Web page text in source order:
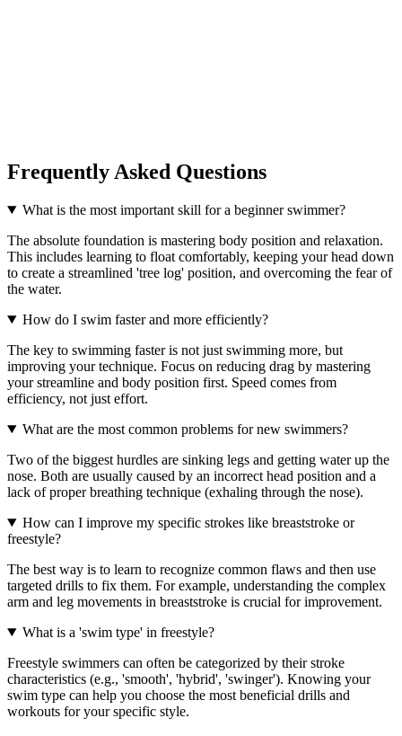
Frequently Asked Questions
What is the most important skill for a beginner swimmer?
The absolute foundation is mastering body position and relaxation.
This includes learning to float comfortably, keeping your head down
to create a streamlined 'tree log' position, and overcoming the fear of
the water.
How do I swim faster and more efficiently?
The key to swimming faster is not just swimming more, but
improving your technique. Focus on reducing drag by mastering
your streamline and body position first. Speed comes from
efficiency, not just effort.
What are the most common problems for new swimmers?
Two of the biggest hurdles are sinking legs and getting water up the
nose. Both are usually caused by an incorrect head position and a
lack of proper breathing technique (exhaling through the nose).
How can I improve my specific strokes like breaststroke or
freestyle?
The best way is to learn to recognize common flaws and then use
targeted drills to fix them. For example, understanding the complex
arm and leg movements in breaststroke is crucial for improvement.
What is a 'swim type' in freestyle?
Freestyle swimmers can often be categorized by their stroke
characteristics (e.g., 'smooth', 'hybrid', 'swinger'). Knowing your
swim type can help you choose the most beneficial drills and
workouts for your specific style.